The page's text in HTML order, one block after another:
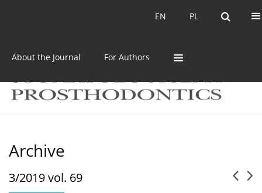
PL
EN PL
EN
About the Journal For Authors
Archive
3/2019 vol. 69